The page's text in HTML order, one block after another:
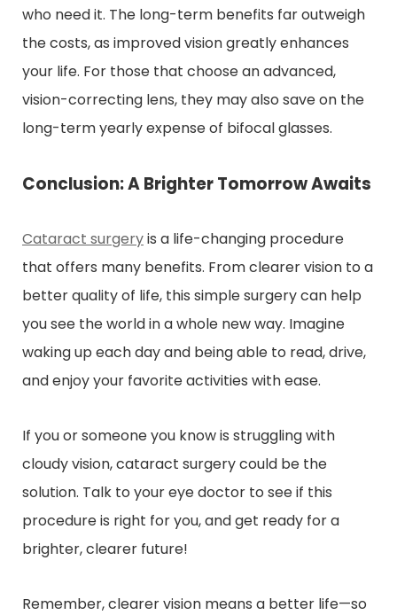
who need it. The long-term benefits far outweigh
the costs, as improved vision greatly enhances
your life. For those that choose an advanced,
vision-correcting lens, they may also save on the
long-term yearly expense of bifocal glasses.
Conclusion: A Brighter Tomorrow Awaits
Cataract surgeryis a life-changing procedure
that offers many benefits. From clearer vision to a
better quality of life, this simple surgery can help
you see the world in a whole new way. Imagine
waking up each day and being able to read, drive,
and enjoy your favorite activities with ease.
If you or someone you know is struggling with
cloudy vision, cataract surgery could be the
solution. Talk to your eye doctor to see if this
procedure is right for you, and get ready for a
brighter, clearer future!
Remember, clearer vision means a better life—so